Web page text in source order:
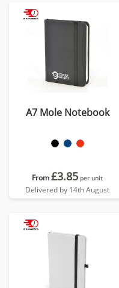
A7 Mole Notebook
From£3.85 per unit
Delivered by 14th August